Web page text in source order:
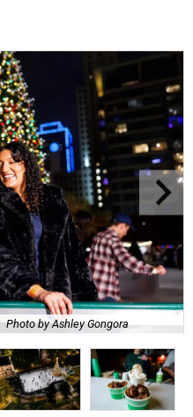
Photo by Ashley Gongora